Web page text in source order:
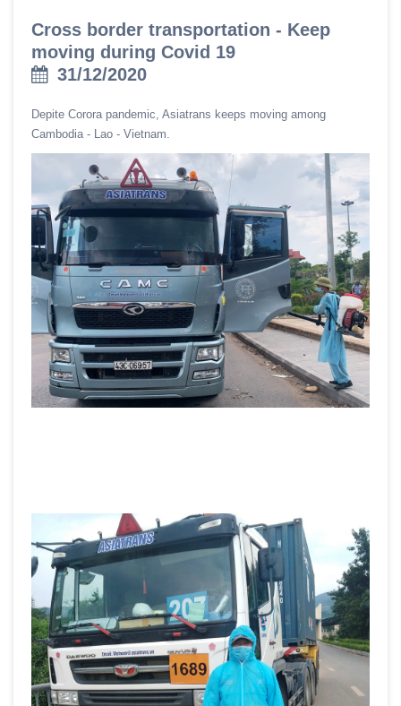
Cross border transportation - Keep
moving during Covid 19
31/12/2020
Depite Corora pandemic, Asiatrans keeps moving among
Cambodia - Lao - Vietnam.